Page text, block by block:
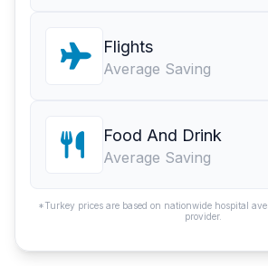
Flights
Average Saving
Food And Drink
Average Saving
*Turkey prices are based on nationwide hospital
provider.